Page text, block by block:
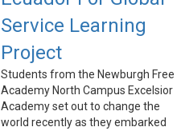
Service Learning
Project
Students from the Newburgh Free
Academy North Campus Excelsior
Academy set out to change the
world recently as they embarked